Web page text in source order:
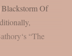
Blackstorm Of
“The